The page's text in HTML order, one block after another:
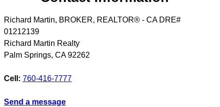
Richard Martin, BROKER, REALTOR® - CA DRE#
01212139
Richard Martin Realty
Palm Springs, CA 92262
Cell: 760-416-7777
Send a message